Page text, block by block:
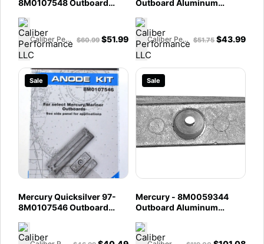
8M0107548 Outboard
HP EFI Four Stroke - 150 HP
EFI FourStroke
Caliber Performance LLC $60.99 $51.99
Outboard Aluminum
60 - 75 - 90 - 115 HP EFI
Four Stroke
Caliber Performance LLC $51.75 $43.99
Sale
Mercury Quicksilver 97-
8M0107546 Outboard
EFI Four Stroke - 75-115 HP
EFI Four Stroke
Sale
Mercury - 8M0059344
Outboard Aluminum
Pack - Fits 30 - 300 HP
Outboards - 90 - 120 HP